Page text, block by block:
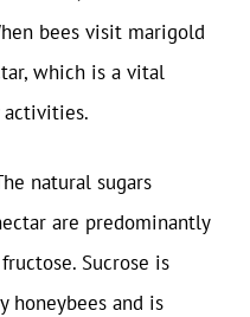
bees visit marigold
which is a vital
natural sugars
are predominantly
Sucrose is
honeybees and is